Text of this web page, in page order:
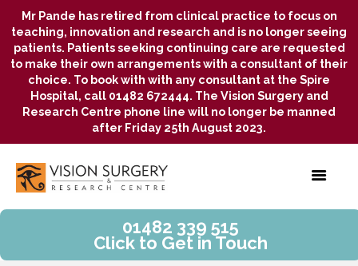
Mr Pande has retired from clinical practice to focus on
teaching, innovation and research and is no longer seeing
patients. Patients seeking continuing care are requested
to make their own arrangements with a consultant of their
choice. To book with with any consultant at the Spire
Hospital, call 01482 672444. The Vision Surgery and
Research Centre phone line will no longer be manned
after Friday 25th August 2023.
01482 339 515
Click to Get in Touch